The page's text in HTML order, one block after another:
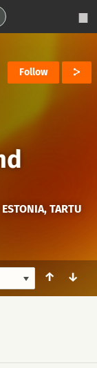
Follow
ESTONIA, TARTU
↑ ↓